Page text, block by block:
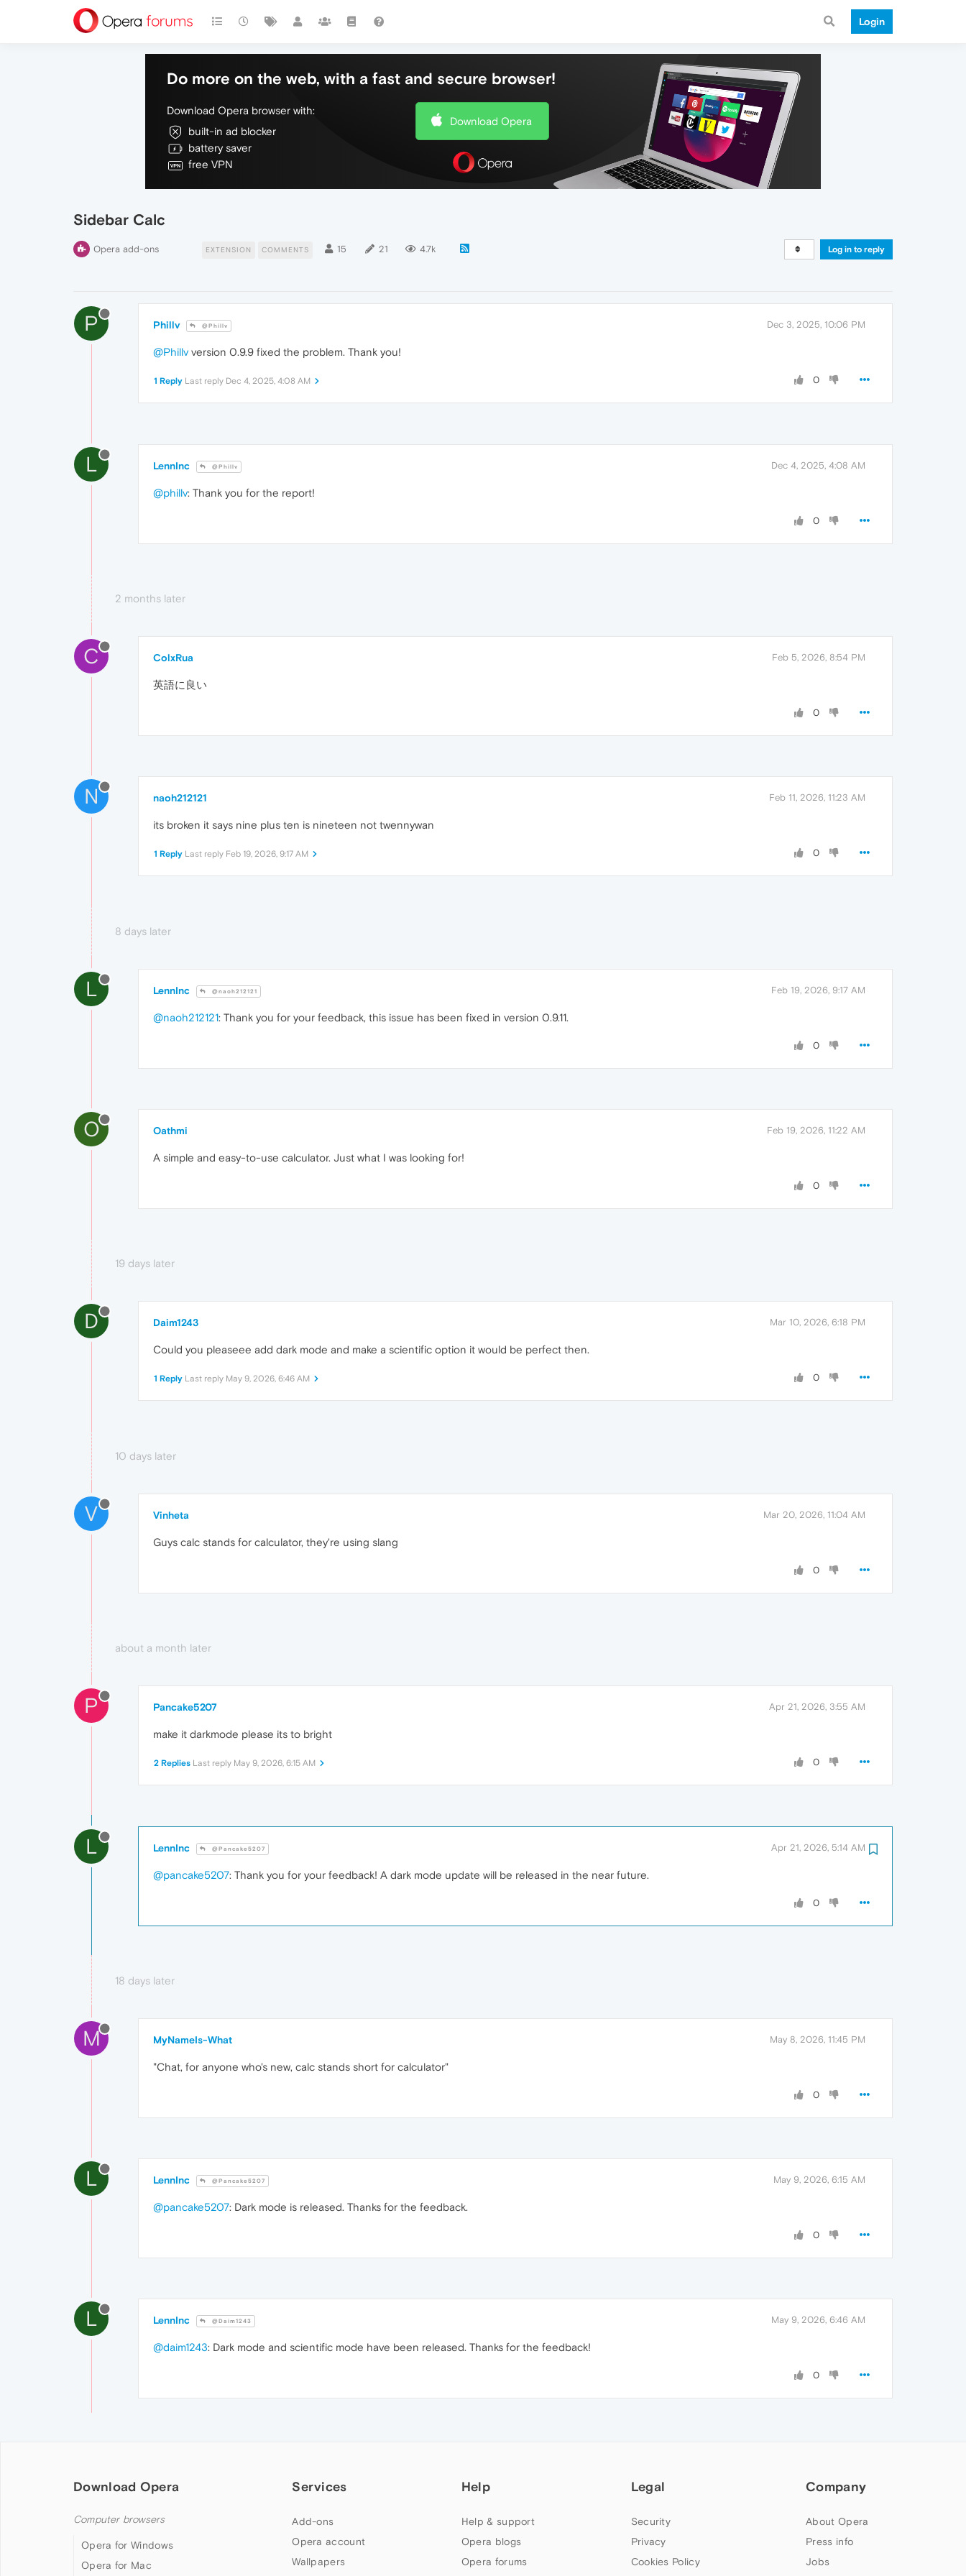
Login
Do more on the web, with a fast and secure browser!
Download Opera browser with:
built-in ad blocker
battery saver
free VPN
Download Opera
Sidebar Calc
Opera add-ons EXTENSION COMMENTS 15 21 4.7k Log in to reply
P Phillv @Phillv Dec 3, 2025, 10:06 PM
@Phillv version 0.9.9 fixed the problem. Thank you!
0
1 Reply Last reply Dec 4, 2025, 4:08 AM
L LennInc @Phillv Dec 4, 2025, 4:08 AM
@phillv: Thank you for the report!
0
2 months later
C ColxRua Feb 5, 2026, 8:54 PM
英語に良い
0
N naoh212121 Feb 11, 2026, 11:23 AM
its broken it says nine plus ten is nineteen not twennywan
0
1 Reply Last reply Feb 19, 2026, 9:17 AM
8 days later
L LennInc @naoh212121 Feb 19, 2026, 9:17 AM
@naoh212121: Thank you for your feedback, this issue has been fixed in version 0.9.11.
0
O Oathmi Feb 19, 2026, 11:22 AM
A simple and easy-to-use calculator. Just what I was looking for!
0
19 days later
D Daim1243 Mar 10, 2026, 6:18 PM
Could you pleaseee add dark mode and make a scientific option it would be perfect then.
0
1 Reply Last reply May 9, 2026, 6:46 AM
10 days later
V Vinheta Mar 20, 2026, 11:04 AM
Guys calc stands for calculator, they're using slang
0
about a month later
P Pancake5207 Apr 21, 2026, 3:55 AM
make it darkmode please its to bright
0
2 Replies Last reply May 9, 2026, 6:15 AM
L LennInc @Pancake5207 Apr 21, 2026, 5:14 AM
@pancake5207: Thank you for your feedback! A dark mode update will be released in the near future.
0
18 days later
M MyNameIs-What May 8, 2026, 11:45 PM
"Chat, for anyone who's new, calc stands short for calculator"
0
L LennInc @Pancake5207 May 9, 2026, 6:15 AM
@pancake5207: Dark mode is released. Thanks for the feedback.
0
L LennInc @Daim1243 May 9, 2026, 6:46 AM
@daim1243: Dark mode and scientific mode have been released. Thanks for the feedback!
0
Download Opera
Computer browsers
Opera for Windows
Opera for Mac
Services
Add-ons
Opera account
Wallpapers
Help
Help & support
Opera blogs
Opera forums
Legal
Security
Privacy
Cookies Policy
Company
About Opera
Press info
Jobs